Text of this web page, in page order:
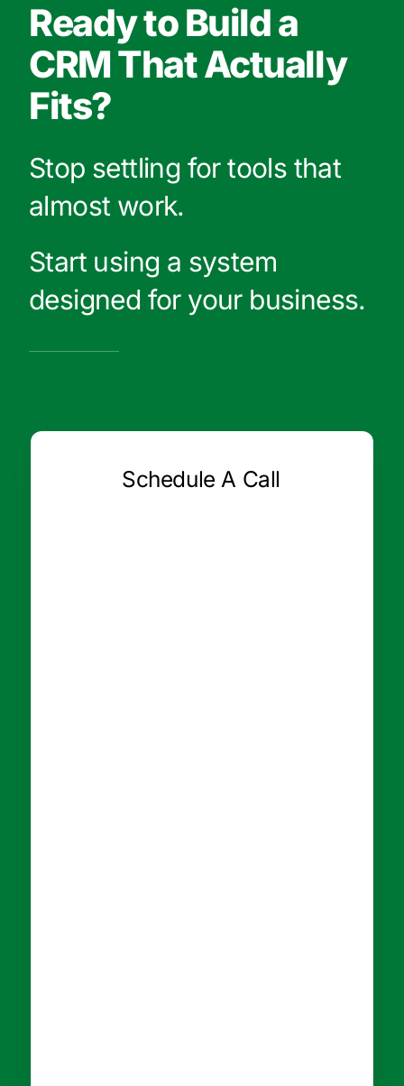
Ready to Build a
CRM That Actually
Fits?
Stop settling for tools that
almost work.
Start using a system
designed for your business.
Schedule A Call